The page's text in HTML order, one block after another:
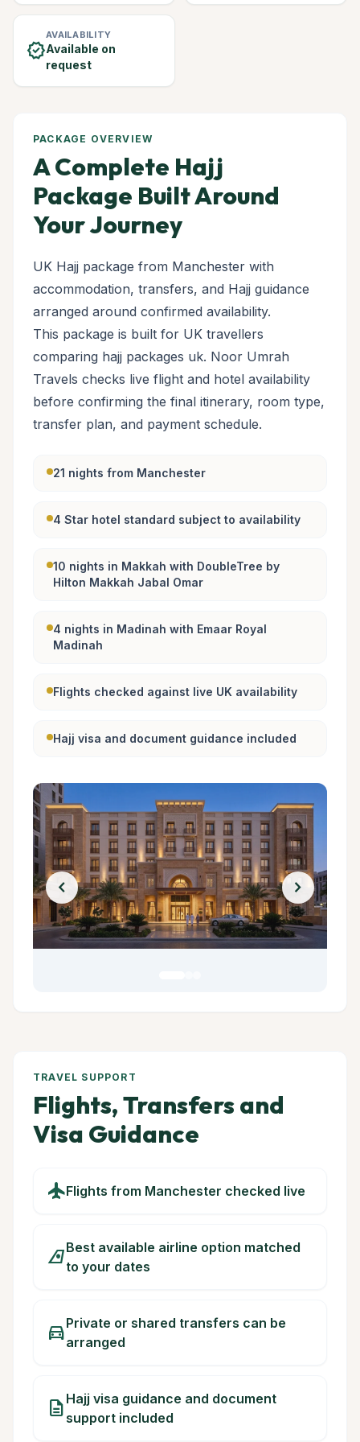
verified
AVAILABILITY
Available on
request
PACKAGE OVERVIEW
A Complete Hajj
Package Built Around
Your Journey
UK Hajj package from Manchester with
accommodation, transfers, and Hajj guidance
arranged around confirmed availability.
This package is built for UK travellers
comparing hajj packages uk. Noor Umrah
Travels checks live flight and hotel availability
before confirming the final itinerary, room type,
transfer plan, and payment schedule.
21 nights from Manchester
4 Star hotel standard subject to availability
10 nights in Makkah with DoubleTree by
Hilton Makkah Jabal Omar
4 nights in Madinah with Emaar Royal
Madinah
Flights checked against live UK availability
Hajj visa and document guidance included
chevron_left chevron_right
TRAVEL SUPPORT
Flights, Transfers and
Visa Guidance
flightFlights from Manchester checked live
airlinesBest available airline option matched
to your dates
directions_carPrivate or shared transfers can be
arranged
description Hajj visa guidance and document
support included